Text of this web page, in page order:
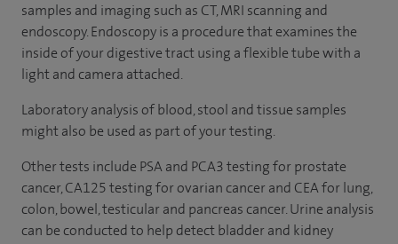
samples and imaging such as CT, MRI scanning and
endoscopy. Endoscopy is a procedure that examines the
inside of your digestive tract using a flexible tube with a
light and camera attached.
Laboratory analysis of blood, stool and tissue samples
might also be used as part of your testing.
Other tests include PSA and PCA3 testing for prostate
cancer, CA125 testing for ovarian cancer and CEA for lung,
colon, bowel, testicular and pancreas cancer. Urine analysis
can be conducted to help detect bladder and kidney